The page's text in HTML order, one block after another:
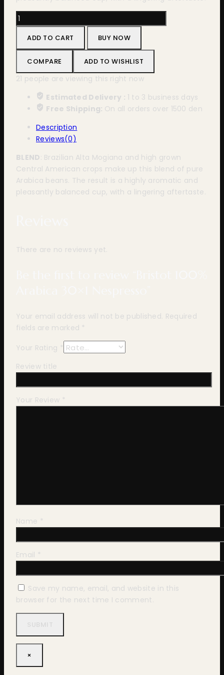
Bristot
100%
Arabica
30x1
Nespresso
quantity
ADD TO CART BUY NOW
COMPARE ADD TO WISHLIST
21 people are viewing this right now
Estimated Delivery : 1 to 3 business days
Free Shipping: On all orders over 1500 den
Description
Reviews(0)
BLEND: Brazilian Alta Mogiana and high grown
Central American crops make up this blend of pure
Arabica beans. The result is a highly aromatic and
pleasantly balanced cup, with a lingering aftertaste.
There are no reviews yet.
Your email address will not be published. Required
fields are marked *
Your Rating *
Review title
Your Review *
Name *
Email *
Save my name, email, and website in this
browser for the next time I comment.
×